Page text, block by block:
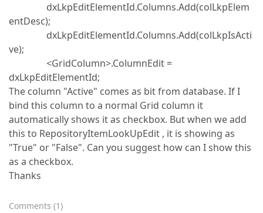
dxLkpEditElementId.Columns.Add(colLkpElem
entDesc);
dxLkpEditElementId.Columns.Add(colLkpIsActi
ve);
<GridColumn>.ColumnEdit =
dxLkpEditElementId;
The column "Active" comes as bit from database. If I
bind this column to a normal Grid column it
automatically shows it as checkbox. But when we add
this to RepositoryItemLookUpEdit , it is showing as
"True" or "False". Can you suggest how can I show this
as a checkbox.
Thanks
Comments (1)